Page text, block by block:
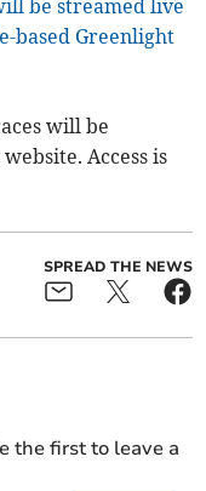
be streamed live
based Greenlight
will be
Access is
SPREAD THE NEWS
the first to leave a